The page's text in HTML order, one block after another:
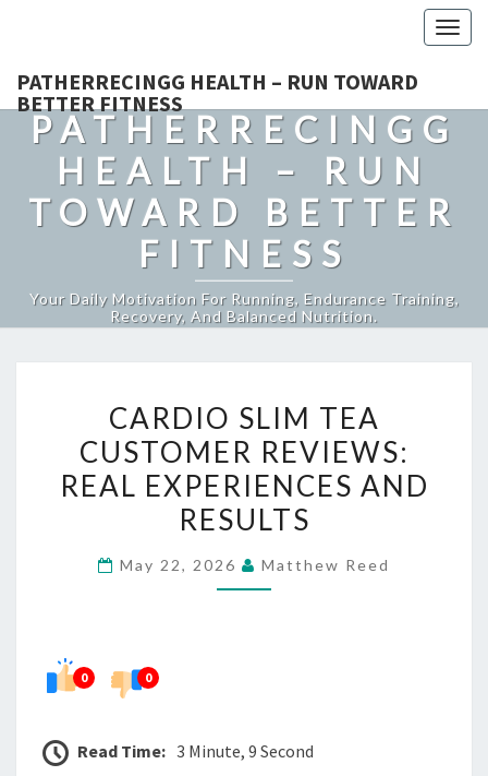
PATHERRECINGG HEALTH – RUN TOWARD
BETTER FITNESS
PATHERRECINGG
HEALTH – RUN
TOWARD BETTER
FITNESS
Your Daily Motivation For Running, Endurance Training,
Recovery, And Balanced Nutrition.
SLIM
TEA
CUSTOMER
REVIEWS:
EXPERIENCES
CARDIO SLIM TEA
CUSTOMER REVIEWS:
REAL EXPERIENCES AND
RESULTS
May 22, 2026 Matthew Reed
0 0
Read Time: 3 Minute, 9 Second